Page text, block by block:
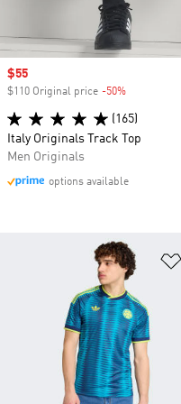
Sale price
$55
$110 Original price -50%
(165)
Italy Originals Track Top
Men Originals
options available